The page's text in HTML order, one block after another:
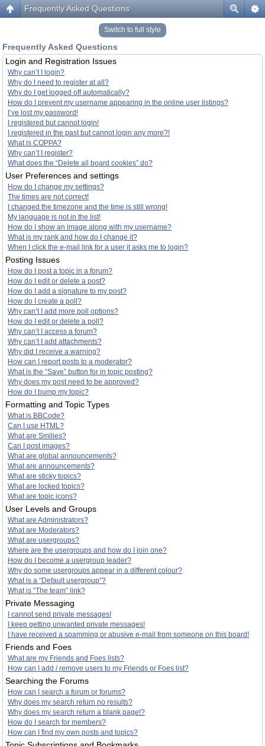
Frequently Asked Questions
Switch to full style
Frequently Asked Questions
Login and Registration Issues
Why can’t I login?
Why do I need to register at all?
Why do I get logged off automatically?
How do I prevent my username appearing in the online user listings?
I’ve lost my password!
I registered but cannot login!
I registered in the past but cannot login any more?!
What is COPPA?
Why can’t I register?
What does the “Delete all board cookies” do?
User Preferences and settings
How do I change my settings?
The times are not correct!
I changed the timezone and the time is still wrong!
My language is not in the list!
How do I show an image along with my username?
What is my rank and how do I change it?
When I click the e-mail link for a user it asks me to login?
Posting Issues
How do I post a topic in a forum?
How do I edit or delete a post?
How do I add a signature to my post?
How do I create a poll?
Why can’t I add more poll options?
How do I edit or delete a poll?
Why can’t I access a forum?
Why can’t I add attachments?
Why did I receive a warning?
How can I report posts to a moderator?
What is the “Save” button for in topic posting?
Why does my post need to be approved?
How do I bump my topic?
Formatting and Topic Types
What is BBCode?
Can I use HTML?
What are Smilies?
Can I post images?
What are global announcements?
What are announcements?
What are sticky topics?
What are locked topics?
What are topic icons?
User Levels and Groups
What are Administrators?
What are Moderators?
What are usergroups?
Where are the usergroups and how do I join one?
How do I become a usergroup leader?
Why do some usergroups appear in a different colour?
What is a “Default usergroup”?
What is “The team” link?
Private Messaging
I cannot send private messages!
I keep getting unwanted private messages!
I have received a spamming or abusive e-mail from someone on this board!
Friends and Foes
What are my Friends and Foes lists?
How can I add / remove users to my Friends or Foes list?
Searching the Forums
How can I search a forum or forums?
Why does my search return no results?
Why does my search return a blank page!?
How do I search for members?
How can I find my own posts and topics?